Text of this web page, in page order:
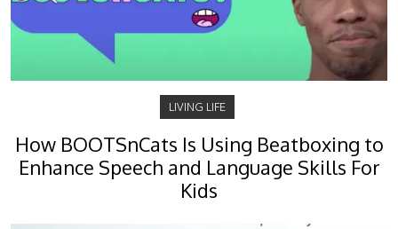
LIVING LIFE
How BOOTSnCats Is Using Beatboxing to
Enhance Speech and Language Skills For
Kids